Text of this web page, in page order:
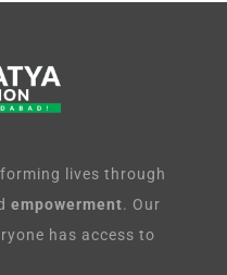
lives through
empowerment. Our
has access to